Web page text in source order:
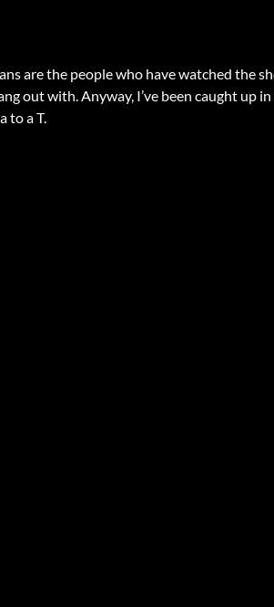
are the people who have watched the
out with. Anyway, I’ve been caught up
to a T.